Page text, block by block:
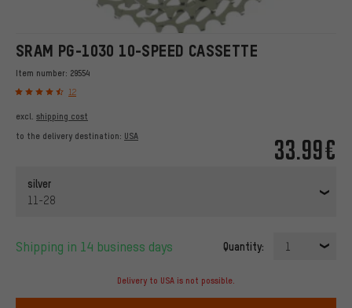
SRAM PG-1030 10-SPEED CASSETTE
Item number: 29554
12
33.99€
excl. shipping cost
to the delivery destination: USA
silver
11-28
Shipping in 14 business days Quantity: 1
Delivery to USA is not possible.